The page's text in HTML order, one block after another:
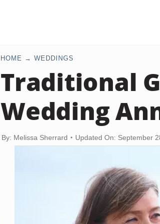
HOME WEDDINGS
Traditional
Wedding
By: Melissa Sherrard Updated On: September